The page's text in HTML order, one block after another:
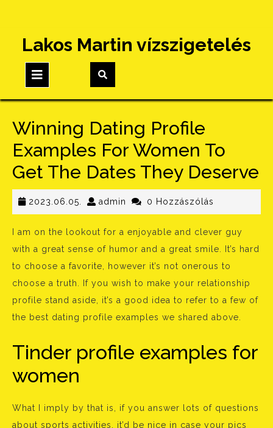
content
Lakos Martin vízszigetelés
Button
Winning Dating Profile
Examples For Women To
Get The Dates They Deserve
2023.06.05. 2023.06.05.
admin admin0 Hozzászólás
I am on the lookout for a enjoyable and clever guy
with a great sense of humor and a great smile. It’s hard
to choose a favorite, however it’s not onerous to
choose a truth. If you wish to make your relationship
profile stand aside, it’s a good idea to refer to a few of
the best dating profile examples we shared above.
Tinder profile examples for
women
What I imply by that is, if you answer lots of questions
about sports activities, it’d be nice in case your pics